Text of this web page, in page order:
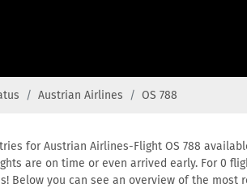
Austrian Airlines OS 788
for Austrian Airlines-Flight OS 788
are on time or even arrived early. For 0
Below you can see an overview of the most